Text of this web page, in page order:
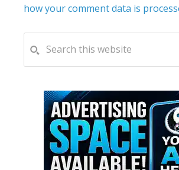
how your comment data is
PRIMARY
SIDEBAR
this
website